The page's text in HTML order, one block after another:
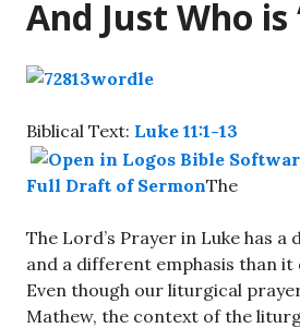
And Just Who is
Biblical Text: Luke 11:1-13
Full Draft of SermonThe
The Lord’s Prayer in Luke has
and a different emphasis than it
Even though our liturgical
Mathew, the context of the